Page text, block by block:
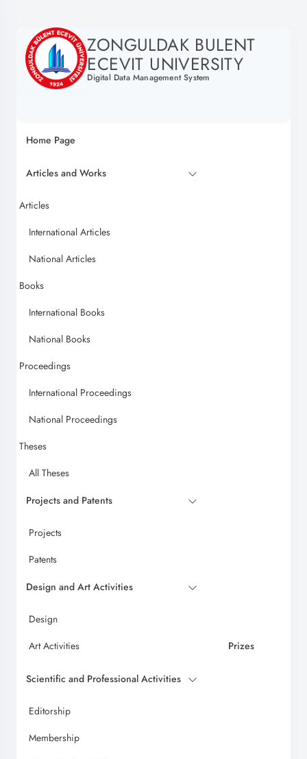
ZONGULDAK BULENT
ECEVIT UNIVERSITY
Digital Data Management System
Home Page
Articles and Works
Articles
International Articles
National Articles
Books
International Books
National Books
Proceedings
International Proceedings
National Proceedings
Theses
All Theses
Projects and Patents
Projects
Patents
Design and Art Activities
Design
Art Activities
Prizes
Scientific and Professional Activities
Editorship
Membership